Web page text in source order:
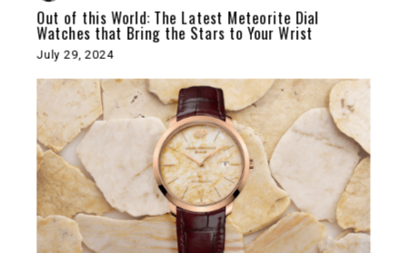
Out of this World: The Latest Meteorite Dial
Watches that Bring the Stars to Your Wrist
July 29, 2024